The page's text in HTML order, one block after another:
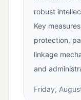
robust
Key
protection,
linkage
and
Friday,